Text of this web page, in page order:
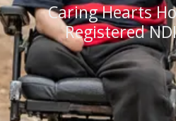
Caring Hearts
Registered